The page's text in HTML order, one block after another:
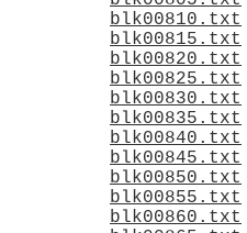
blk00810.txt
blk00815.txt
blk00820.txt
blk00825.txt
blk00830.txt
blk00835.txt
blk00840.txt
blk00845.txt
blk00850.txt
blk00855.txt
blk00860.txt